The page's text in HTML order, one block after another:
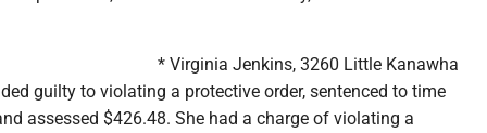
* Virginia Jenkins, 3260 Little Kanawha
guilty to violating a protective order, sentenced to time
assessed $426.48. She had a charge of violating a